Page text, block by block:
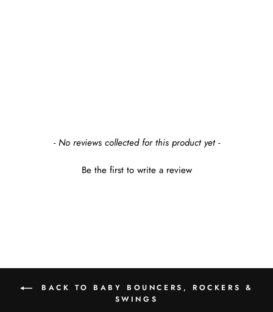
- No reviews collected for this product yet -
Be the first to write a review
New content loaded
BACK TO BABY BOUNCERS, ROCKERS &
SWINGS